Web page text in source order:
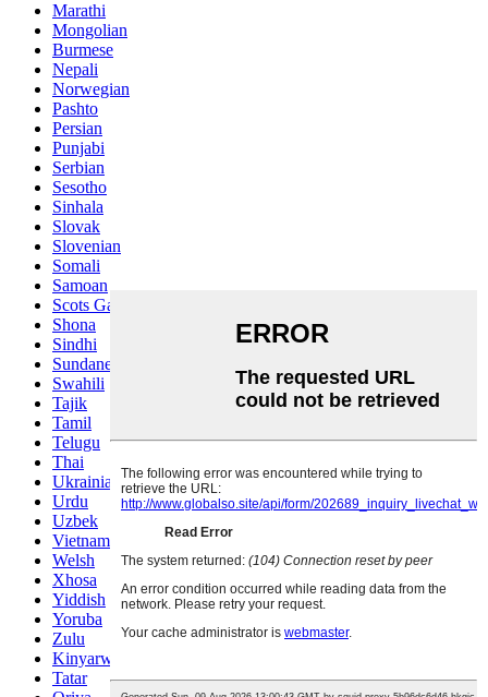
Marathi
Mongolian
Burmese
Nepali
Norwegian
Pashto
Persian
Punjabi
Serbian
Sesotho
Sinhala
Slovak
Slovenian
Somali
Samoan
Scots Gaelic
Shona
Sindhi
Sundanese
Swahili
Tajik
Tamil
Telugu
Thai
Ukrainian
Urdu
Uzbek
Vietnamese
Welsh
Xhosa
Yiddish
Yoruba
Zulu
Kinyarwanda
Tatar